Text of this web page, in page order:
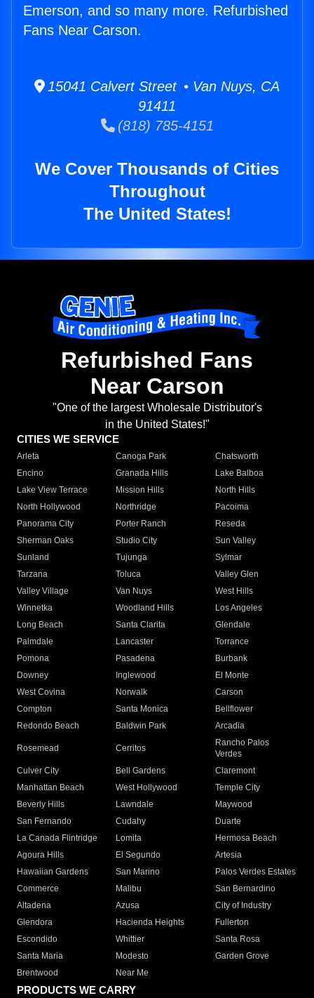
Emerson, and so many more. Refurbished
Fans Near Carson.
15041 Calvert Street • Van Nuys, CA
91411
(818) 785-4151
We Cover Thousands of Cities
Throughout
The United States!
Refurbished Fans
Near Carson
"One of the largest Wholesale Distributor's
in the United States!"
CITIES WE SERVICE
Arleta Canoga Park
Chatsworth
Encino
Granada Hills
Lake Balboa
Lake View Terrace
Mission Hills
North Hills
North Hollywood
Northridge
Pacoima
Panorama City
Porter Ranch
Reseda
Sherman Oaks
Studio City
Sun Valley
Sunland
Tujunga
Sylmar
Tarzana
Toluca
Valley Glen
Valley Village
Van Nuys
West Hills
Winnetka
Woodland Hills
Los Angeles
Long Beach
Santa Clarita
Glendale
Palmdale
Lancaster
Torrance
Pomona
Pasadena
Burbank
Downey
Inglewood
El Monte
West Covina
Norwalk
Carson
Compton
Santa Monica
Bellflower
Redondo Beach
Baldwin Park Arcadia
Rosemead Cerritos
Rancho Palos
Verdes
Culver City
Bell Gardens
Claremont
Manhattan Beach
West Hollywood
Temple City
Beverly Hills
Lawndale
Maywood
San Fernando
Cudahy
Duarte
La Canada Flintridge
Lomita
Hermosa Beach
Agoura Hills
El Segundo
Artesia
Hawaiian Gardens
San Marino
Palos Verdes Estates
Commerce
Malibu
San Bernardino
Altadena
Azusa
City of Industry
Glendora
Hacienda Heights
Fullerton
Escondido
Whittier
Santa Rosa
Santa Maria
Modesto
Garden Grove
Brentwood
Near Me
PRODUCTS WE CARRY